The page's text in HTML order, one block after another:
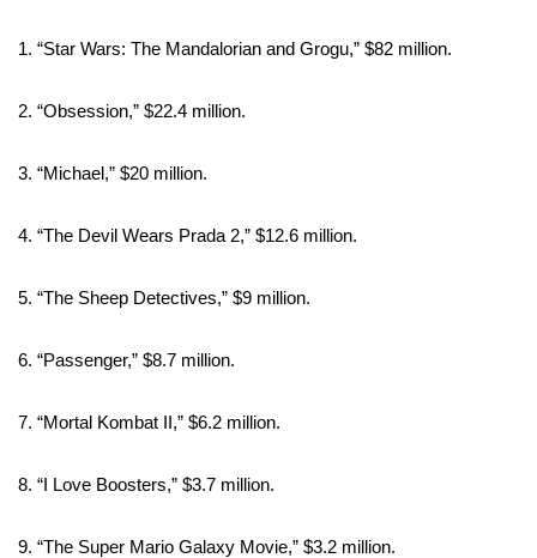
Meet the WCBI Team
Mobile App
1. “Star Wars: The Mandalorian and Grogu,” $82 million.
2. “Obsession,” $22.4 million.
3. “Michael,” $20 million.
4. “The Devil Wears Prada 2,” $12.6 million.
5. “The Sheep Detectives,” $9 million.
6. “Passenger,” $8.7 million.
7. “Mortal Kombat II,” $6.2 million.
8. “I Love Boosters,” $3.7 million.
9. “The Super Mario Galaxy Movie,” $3.2 million.